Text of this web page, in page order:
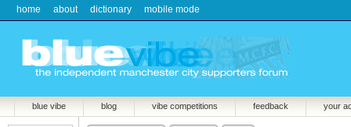
home about dictionary mobile mode
blue vibe blog vibe competitions feedback your